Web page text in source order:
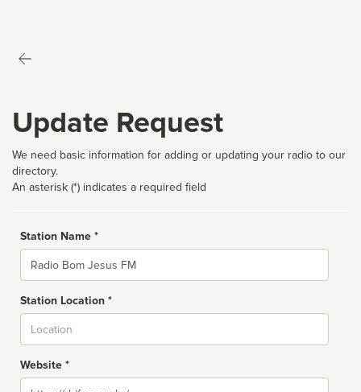
Update Request
We need basic information for adding or updating your radio to our
directory.
An asterisk (*) indicates a required field
Station Name *
Name
Station Location *
Website *
Website